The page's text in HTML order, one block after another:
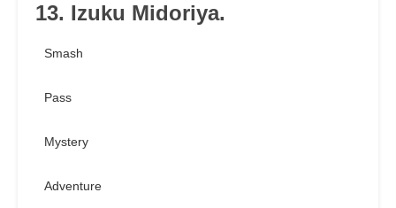
13. Izuku Midoriya.
Smash
Pass
Mystery
Adventure